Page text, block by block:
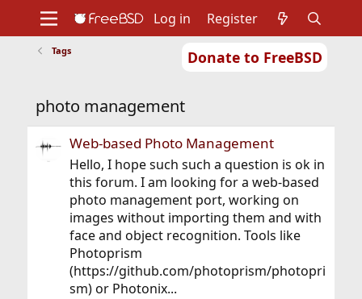
Donate to FreeBSD
Support
Foundation
Log in Register
Tags
photo management
Web-based Photo Management
Hello, I hope such such a question is ok in
this forum. I am looking for a web-based
photo management port, working on
images without importing them and with
face and object recognition. Tools like
Photoprism
(https://github.com/photoprism/photopri
sm) or Photonix...